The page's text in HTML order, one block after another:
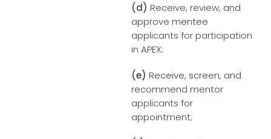
(d) Receive, review, and
approve mentee
applicants for participation
in APEX;
(e) Receive, screen, and
recommend mentor
applicants for
appointment;